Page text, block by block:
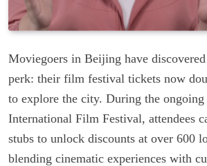
Moviegoers in Beijing have discovered
perk: their film festival tickets now
to explore the city. During the
International Film Festival, attendees
stubs to unlock discounts at over 600
blending cinematic experiences with